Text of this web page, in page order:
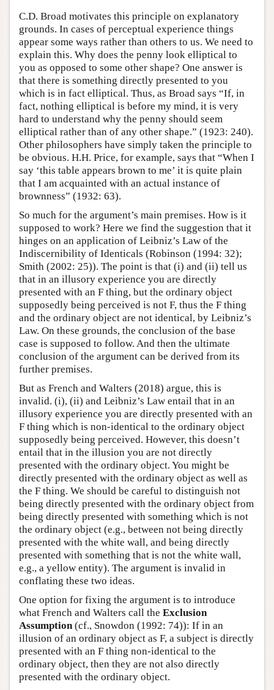
C.D. Broad motivates this principle on explanatory
grounds. In cases of perceptual experience things
appear some ways rather than others to us. We need to
explain this. Why does the penny look elliptical to
you as opposed to some other shape? One answer is
that there is something directly presented to you
which is in fact elliptical. Thus, as Broad says “If, in
fact, nothing elliptical is before my mind, it is very
hard to understand why the penny should seem
elliptical rather than of any other shape.” (1923: 240).
Other philosophers have simply taken the principle to
be obvious. H.H. Price, for example, says that “When I
say ‘this table appears brown to me’ it is quite plain
that I am acquainted with an actual instance of
brownness” (1932: 63).
So much for the argument’s main premises. How is it
supposed to work? Here we find the suggestion that it
hinges on an application of Leibniz’s Law of the
Indiscernibility of Identicals (Robinson (1994: 32);
Smith (2002: 25)). The point is that (i) and (ii) tell us
that in an illusory experience you are directly
presented with an F thing, but the ordinary object
supposedly being perceived is not F, thus the F thing
and the ordinary object are not identical, by Leibniz’s
Law. On these grounds, the conclusion of the base
case is supposed to follow. And then the ultimate
conclusion of the argument can be derived from its
further premises.
But as French and Walters (2018) argue, this is
invalid. (i), (ii) and Leibniz’s Law entail that in an
illusory experience you are directly presented with an
F thing which is non-identical to the ordinary object
supposedly being perceived. However, this doesn’t
entail that in the illusion you are not directly
presented with the ordinary object. You might be
directly presented with the ordinary object as well as
the F thing. We should be careful to distinguish not
being directly presented with the ordinary object from
being directly presented with something which is not
the ordinary object (e.g., between not being directly
presented with the white wall, and being directly
presented with something that is not the white wall,
e.g., a yellow entity). The argument is invalid in
conflating these two ideas.
One option for fixing the argument is to introduce
what French and Walters call the Exclusion
Assumption (cf., Snowdon (1992: 74)): If in an
illusion of an ordinary object as F, a subject is directly
presented with an F thing non-identical to the
ordinary object, then they are not also directly
presented with the ordinary object.